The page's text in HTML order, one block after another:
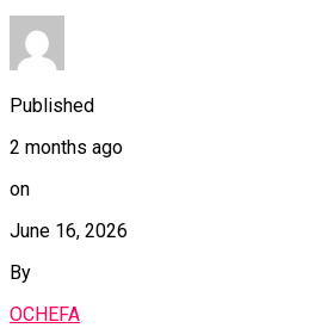
Published
2 months ago
on
June 16, 2026
By
OCHEFA